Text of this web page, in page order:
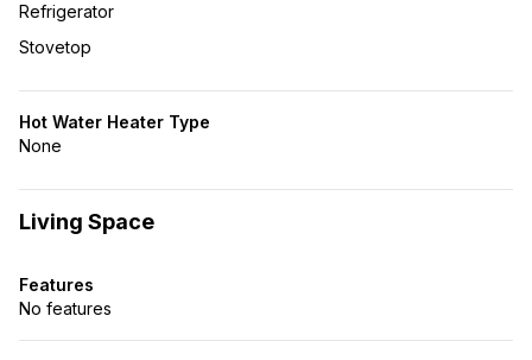
Refrigerator
Stovetop
Hot Water Heater Type
None
Living Space
Features
No features